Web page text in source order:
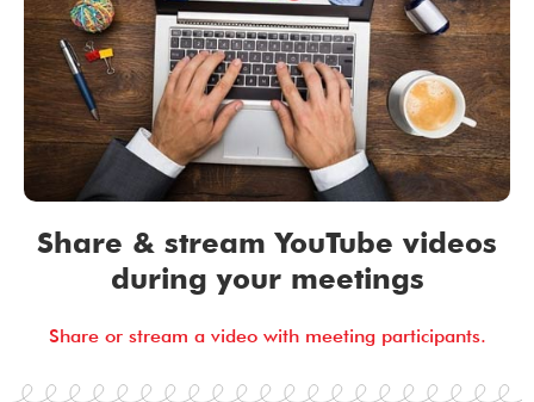
Share & stream YouTube videos
during your meetings
Share or stream a video with meeting participants.